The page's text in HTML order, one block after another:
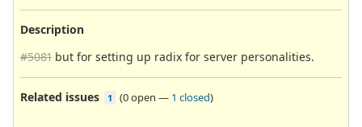
Description
#5081 but for setting up radix for server personalities.
Related issues 1 (0 open — 1 closed)